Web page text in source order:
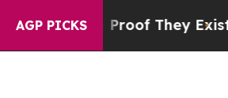
AGP PICKS
no Proof They ExistFox